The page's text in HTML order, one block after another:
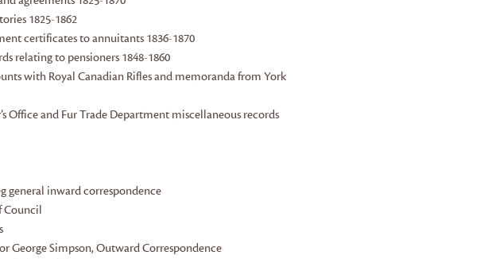
1825-1862
certificates to annuitants 1836-1870
relating to pensioners 1848-1860
with Royal Canadian Rifles and memoranda from York
Office and Fur Trade Department miscellaneous records
general inward correspondence
Council
George Simpson, Outward Correspondence